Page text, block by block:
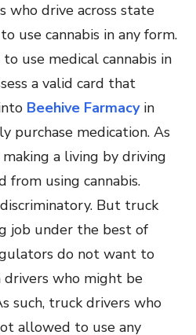
who drive across state
use cannabis in any form.
use medical cannabis in
a valid card that
Beehive Farmacyin
purchase medication. As
a living by driving
from using cannabis.
But truck
job under the best of
do not want to
drivers who might be
such, truck drivers who
allowed to use any